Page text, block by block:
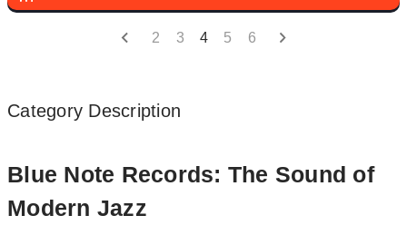
2 3 4 5 6
Category Description
Blue Note Records: The Sound of
Modern Jazz